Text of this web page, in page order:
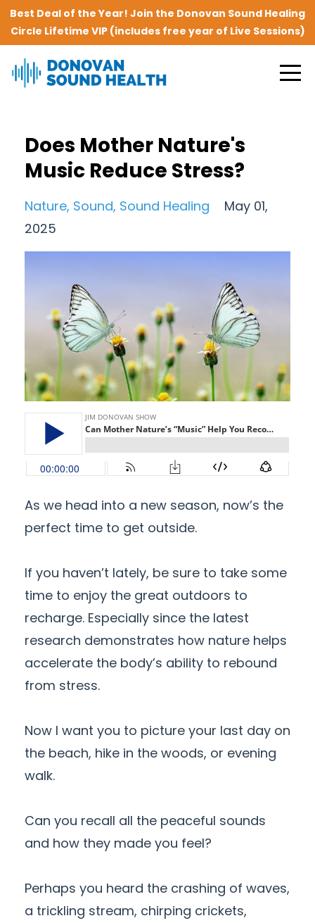
Best Deal of the Year! Join the Donovan Sound Healing
Circle Lifetime VIP (includes free year of Live Sessions)
Does Mother Nature's
Music Reduce Stress?
Nature Sound Sound Healing
May 01,
2025
As we head into a new season, now’s the
perfect time to get outside.
If you haven’t lately, be sure to take some
time to enjoy the great outdoors to
recharge. Especially since the latest
research demonstrates how nature helps
accelerate the body’s ability to rebound
from stress.
Now I want you to picture your last day on
the beach, hike in the woods, or evening
walk.
Can you recall all the peaceful sounds
and how they made you feel?
Perhaps you heard the crashing of waves,
a trickling stream, chirping crickets,